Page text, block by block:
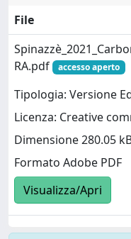
File
RA.pdf
accesso aperto
Tipologia: Versione
Licenza: Creative
Dimensione 280.05
Formato Adobe PDF
Visualizza/Apri